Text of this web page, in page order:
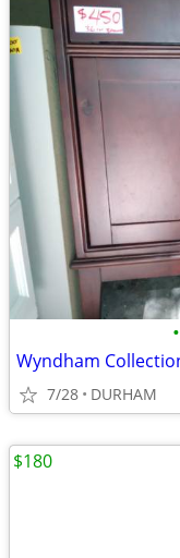
•
7/28 DURHAM
$180